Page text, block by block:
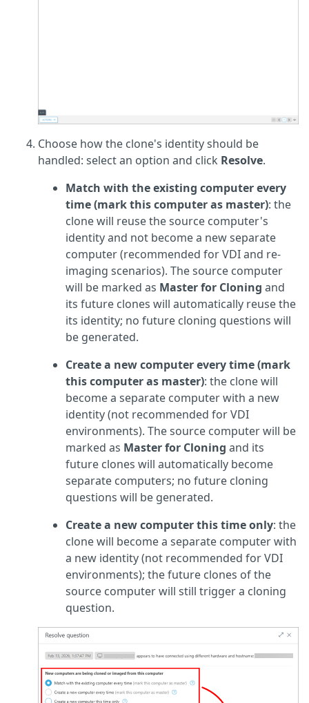
Choose how the clone's identity should be
handled: select an option and click Resolve.
Match with the existing computer every
time (mark this computer as master): the
clone will reuse the source computer's
identity and not become a new separate
computer (recommended for VDI and re-
imaging scenarios). The source computer
will be marked as Master for Cloning and
its future clones will automatically reuse the
its identity; no future cloning questions will
be generated.
Create a new computer every time (mark
this computer as master): the clone will
become a separate computer with a new
identity (not recommended for VDI
environments). The source computer will be
marked as Master for Cloning and its
future clones will automatically become
separate computers; no future cloning
questions will be generated.
Create a new computer this time only: the
clone will become a separate computer with
a new identity (not recommended for VDI
environments); the future clones of the
source computer will still trigger a cloning
question.